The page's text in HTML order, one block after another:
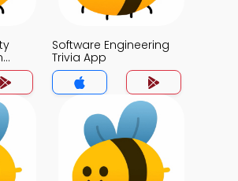
Software Engineering
Trivia App